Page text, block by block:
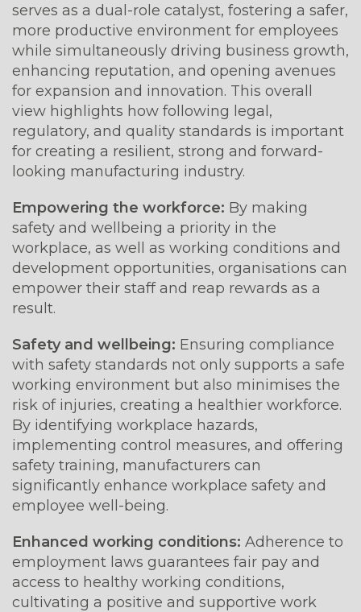
serves as a dual-role catalyst, fostering a safer,
more productive environment for employees
while simultaneously driving business growth,
enhancing reputation, and opening avenues
for expansion and innovation. This overall
view highlights how following legal,
regulatory, and quality standards is important
for creating a resilient, strong and forward-
looking manufacturing industry.
Empowering the workforce: By making
safety and wellbeing a priority in the
workplace, as well as working conditions and
development opportunities, organisations can
empower their staff and reap rewards as a
result.
Safety and wellbeing: Ensuring compliance
with safety standards not only supports a safe
working environment but also minimises the
risk of injuries, creating a healthier workforce.
By identifying workplace hazards,
implementing control measures, and offering
safety training, manufacturers can
significantly enhance workplace safety and
employee well-being.
Enhanced working conditions: Adherence to
employment laws guarantees fair pay and
access to healthy working conditions,
cultivating a positive and supportive work